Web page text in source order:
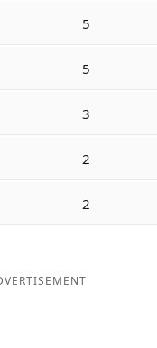
5
5
3
2
2